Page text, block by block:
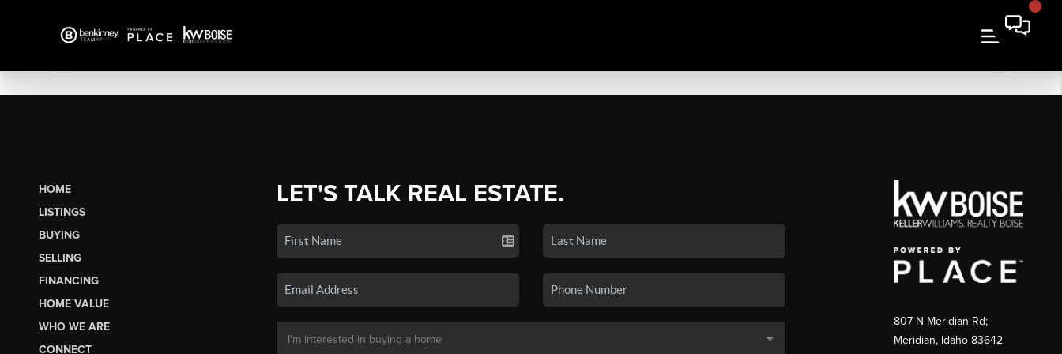
HOME
LISTINGS
BUYING
SELLING
FINANCING
HOME VALUE
WHO WE ARE
CONNECT
LET'S TALK REAL ESTATE.
807 N Meridian Rd;
Meridian, Idaho 83642